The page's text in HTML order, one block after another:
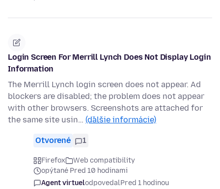
Login Screen For Merrill Lynch Does Not Display Login
Information
The Merrill Lynch login screen does not appear. Ad
blockers are disabled; the problem does not appear
with other browsers. Screenshots are attached for
the same site usin… (ďalšie informácie)
Otvorené 1
Firefox
Web compatibility
opýtané Pred 10 hodinami
Agent virtuelodpovedalPred 1 hodinou